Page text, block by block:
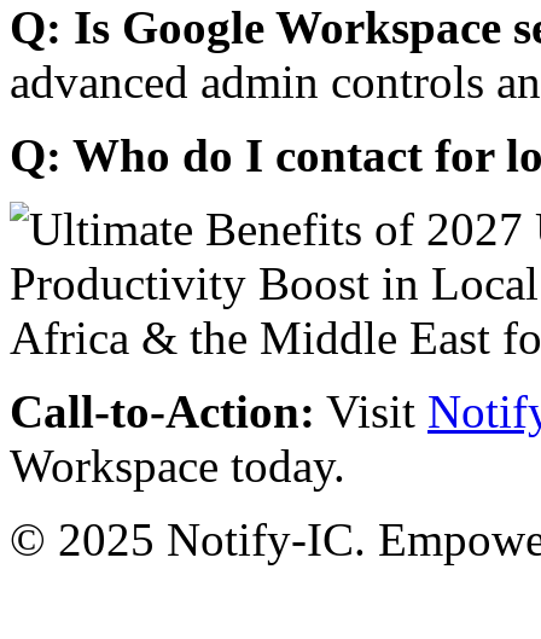
Q: Is Google Workspace
advanced admin controls
Q: Who do I contact for
Call-to-Action: Visit
Workspace today.
© 2025 Notify-IC.